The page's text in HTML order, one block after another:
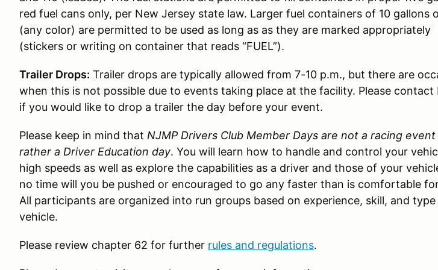
red fuel cans only, per New Jersey state law. Larger fuel containers of 10 gallons
(any color) are permitted to be used as long as as they are marked appropriately
(stickers or writing on container that reads “FUEL”).
Trailer Drops: Trailer drops are typically allowed from 7-10 p.m., but there are
when this is not possible due to events taking place at the facility. Please contact
if you would like to drop a trailer the day before your event.
Please keep in mind that NJMP Drivers Club Member Days are not a racing
rather a Driver Education day. You will learn how to handle and control your
high speeds as well as explore the capabilities as a driver and those of your
no time will you be pushed or encouraged to go any faster than is comfortable
All participants are organized into run groups based on experience, skill, and
vehicle.
Please review chapter 62 for further rules and regulations.